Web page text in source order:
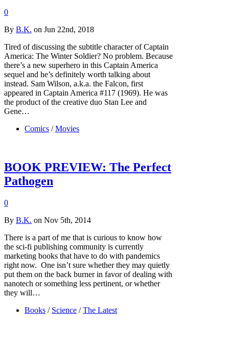
0
By B.K. on Jun 22nd, 2018
Tired of discussing the subtitle character of Captain
America: The Winter Soldier? No problem. Because
there’s a new superhero in this Captain America
sequel and he’s definitely worth talking about
instead. Sam Wilson, a.k.a. the Falcon, first
appeared in Captain America #117 (1969). He was
the product of the creative duo Stan Lee and
Gene…
Comics / Movies
BOOK PREVIEW: The Perfect
Pathogen
0
By B.K. on Nov 5th, 2014
There is a part of me that is curious to know how
the sci-fi publishing community is currently
marketing books that have to do with pandemics
right now. One isn’t sure whether they may quietly
put them on the back burner in favor of dealing with
nanotech or something less pertinent, or whether
they will…
Books / Science / The Latest